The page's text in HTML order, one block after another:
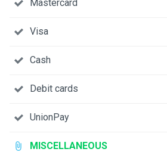
Mastercard
Visa
Cash
Debit cards
UnionPay
MISCELLANEOUS